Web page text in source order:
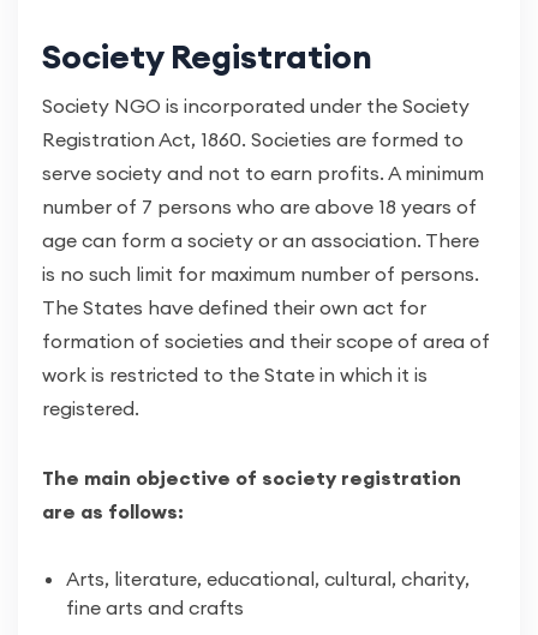
Society Registration
Society NGO is incorporated under the Society
Registration Act, 1860. Societies are formed to
serve society and not to earn profits. A minimum
number of 7 persons who are above 18 years of
age can form a society or an association. There
is no such limit for maximum number of persons.
The States have defined their own act for
formation of societies and their scope of area of
work is restricted to the State in which it is
registered.
The main objective of society registration
are as follows:
Arts, literature, educational, cultural, charity,
fine arts and crafts